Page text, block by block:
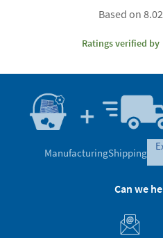
Based on
Ratings verified by
ManufacturingShipping
Can we